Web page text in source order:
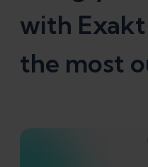
with
the most